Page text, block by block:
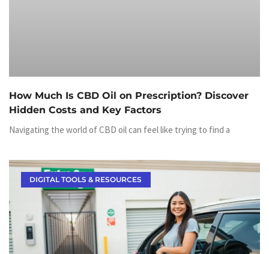
How Much Is CBD Oil on Prescription? Discover
Hidden Costs and Key Factors
Navigating the world of CBD oil can feel like trying to find a
DIGITAL TOOLS & RESOURCES